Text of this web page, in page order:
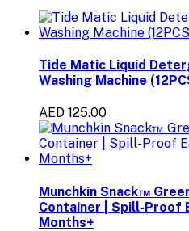
Tide Matic Liquid
Washing Machine
AED 125.00
Munchkin Snack™
Container | Spill-Proof
Months+